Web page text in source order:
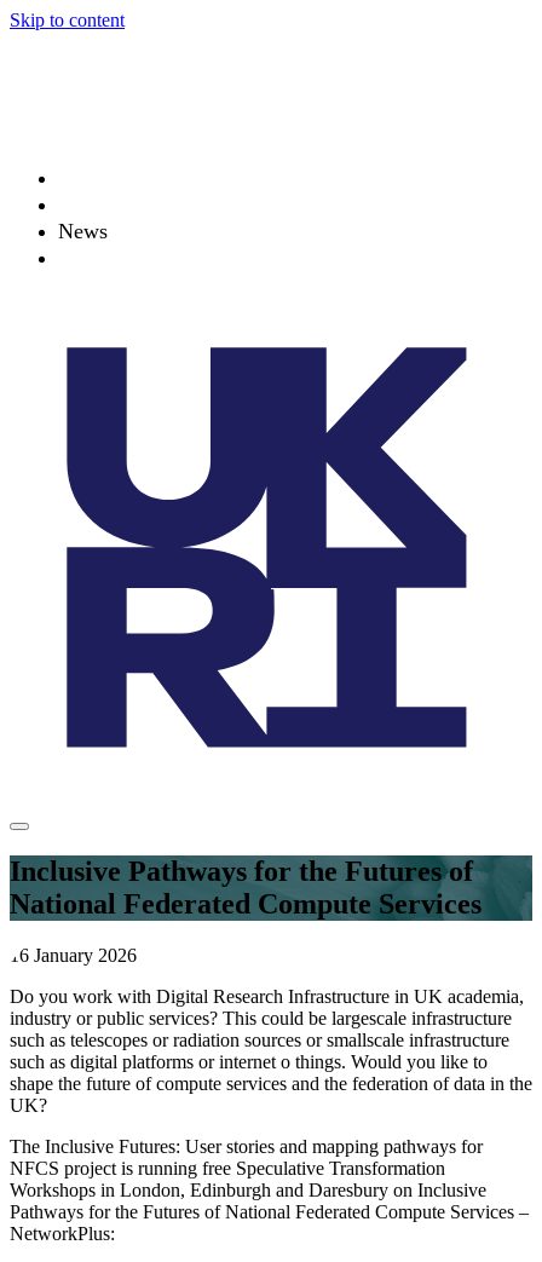
Skip to content
News
Inclusive Pathways for the Futures of
National Federated Compute Services
16 January 2026
Do you work with Digital Research Infrastructure in UK academia,
industry or public services? This could be largescale infrastructure
such as telescopes or radiation sources or smallscale infrastructure
such as digital platforms or internet o things. Would you like to
shape the future of compute services and the federation of data in the
UK?
The Inclusive Futures: User stories and mapping pathways for
NFCS project is running free Speculative Transformation
Workshops in London, Edinburgh and Daresbury on Inclusive
Pathways for the Futures of National Federated Compute Services –
NetworkPlus: